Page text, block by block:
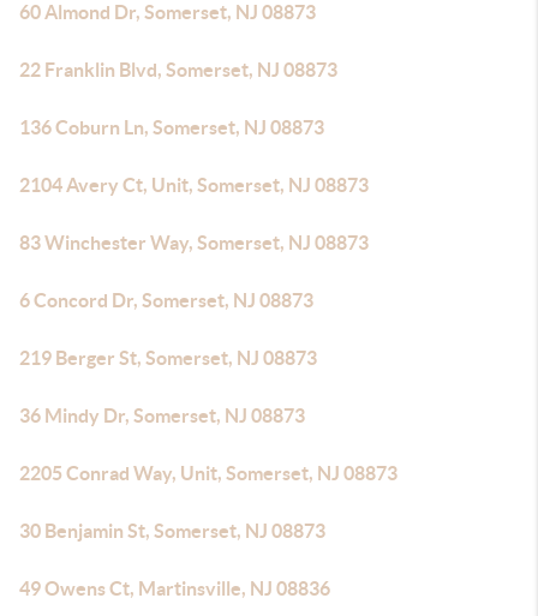
60 Almond Dr, Somerset, NJ 08873
22 Franklin Blvd, Somerset, NJ 08873
136 Coburn Ln, Somerset, NJ 08873
2104 Avery Ct, Unit, Somerset, NJ 08873
83 Winchester Way, Somerset, NJ 08873
6 Concord Dr, Somerset, NJ 08873
219 Berger St, Somerset, NJ 08873
36 Mindy Dr, Somerset, NJ 08873
2205 Conrad Way, Unit, Somerset, NJ 08873
30 Benjamin St, Somerset, NJ 08873
49 Owens Ct, Martinsville, NJ 08836